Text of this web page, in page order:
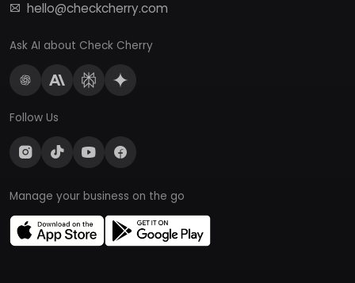
hello@checkcherry.com
Ask AI about Check Cherry
Follow Us
Manage your business on the go